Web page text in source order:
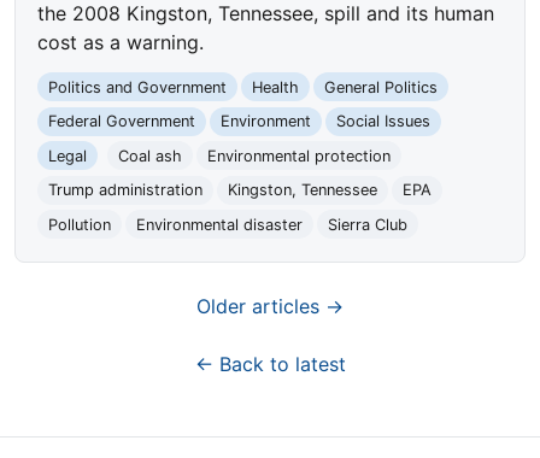
the 2008 Kingston, Tennessee, spill and its human
cost as a warning.
Politics and Government Health
General Politics
Federal Government
Environment
Social Issues
Legal
Coal ash
Environmental protection
Trump administration
Kingston, Tennessee
EPA
Pollution
Environmental disaster Sierra Club
Older articles →
← Back to latest